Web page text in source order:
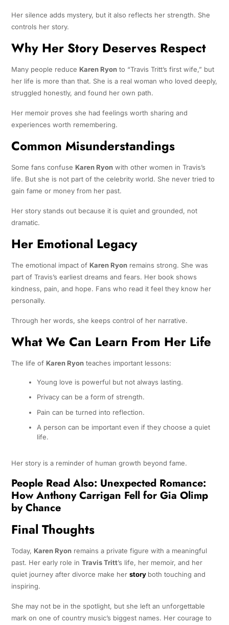
Her silence adds mystery, but it also reflects her strength. She
controls her story.
Why Her Story Deserves Respect
Many people reduce Karen Ryonto “Travis Tritt’s first wife,” but
her life is more than that. She is a real woman who loved deeply,
struggled honestly, and found her own path.
Her memoir proves she had feelings worth sharing and
experiences worth remembering.
Common Misunderstandings
Some fans confuse Karen Ryonwith other women in Travis’s
life. But she is not part of the celebrity world. She never tried to
gain fame or money from her past.
Her story stands out because it is quiet and grounded, not
dramatic.
Her Emotional Legacy
The emotional impact of Karen Ryonremains strong. She was
part of Travis’s earliest dreams and fears. Her book shows
kindness, pain, and hope. Fans who read it feel they know her
personally.
Through her words, she keeps control of her narrative.
What We Can Learn From Her Life
The life of Karen Ryonteaches important lessons:
Young love is powerful but not always lasting.
Privacy can be a form of strength.
Pain can be turned into reflection.
A person can be important even if they choose a quiet
life.
Her story is a reminder of human growth beyond fame.
People Read Also: Unexpected Romance:
How Anthony Carrigan Fell for Gia Olimp
by Chance
Final Thoughts
Today, Karen Ryonremains a private figure with a meaningful
past. Her early role in Travis Tritt’s life, her memoir, and her
quiet journey after divorce make her story both touching and
inspiring.
She may not be in the spotlight, but she left an unforgettable
mark on one of country music’s biggest names. Her courage to